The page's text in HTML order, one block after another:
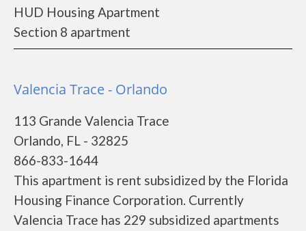
HUD Housing Apartment
Section 8 apartment
Valencia Trace - Orlando
113 Grande Valencia Trace
Orlando, FL - 32825
866-833-1644
This apartment is rent subsidized by the Florida
Housing Finance Corporation. Currently
Valencia Trace has 229 subsidized apartments